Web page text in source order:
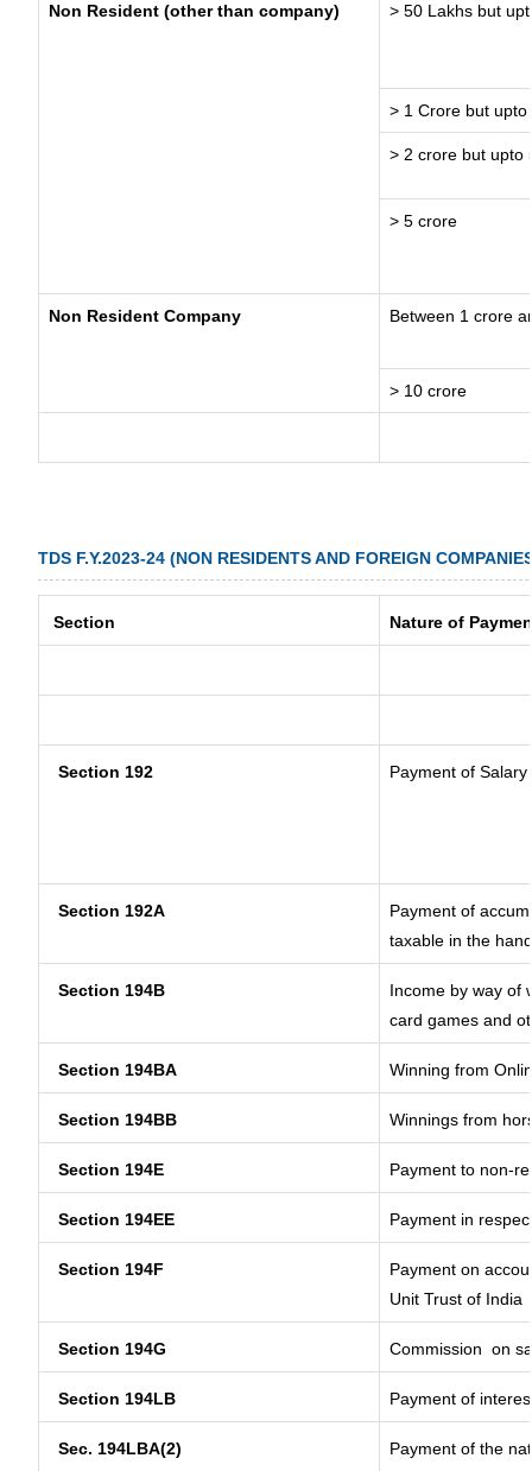
Non Resident (other than company) > 50 Lakhs but
> 1 Crore but upto
> 2 crore but upto
> 5 crore
Non Resident Company Between 1 crore
> 10 crore
TDS F.Y.2023-24 (NON RESIDENTS AND FOREIGN
Section Nature of
Section 192 Payment of Salary
Section 192A
Payment of
taxable in the
Section 194B
Income by way of
card games and
Section 194BA Winning from
Section 194BB Winnings from
Section 194E Payment to non-
Section 194EE Payment in
Section 194F
Payment on
Unit Trust of India
Section 194G Commission on
Section 194LB Payment of
Sec. 194LBA(2)
Payment of the